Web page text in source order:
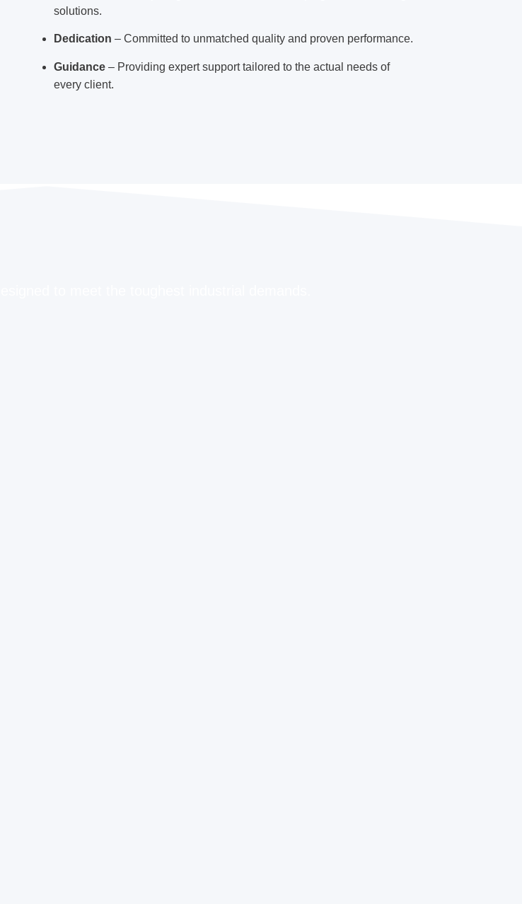
solutions.
Dedication – Committed to unmatched quality and proven performance.
Guidance – Providing expert support tailored to the actual needs of
every client.